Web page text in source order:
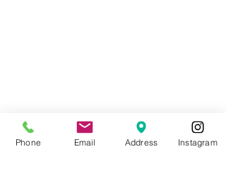
Phone Email Address Instagram